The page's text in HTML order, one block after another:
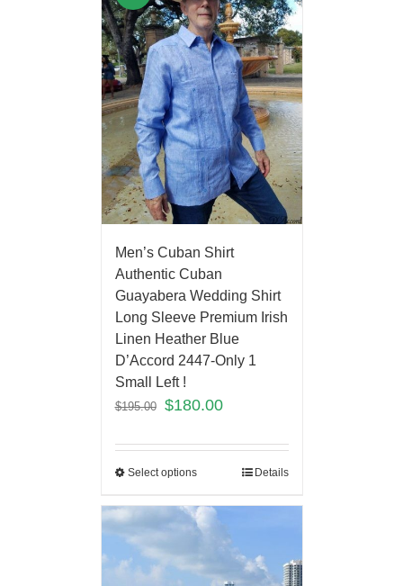
Men’s Cuban Shirt
Authentic Cuban
Guayabera Wedding Shirt
Long Sleeve Premium Irish
Linen Heather Blue
D’Accord 2447-Only 1
Small Left !
$195.00 $180.00
Select options Details